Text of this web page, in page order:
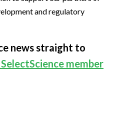
and regulatory
news straight to
member